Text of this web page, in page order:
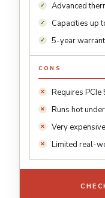
Advanced
Capacities up
5-year
CONS
Requires
Runs hot
Very expensive
Limited real-